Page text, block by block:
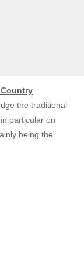
the traditional
particular on
being the